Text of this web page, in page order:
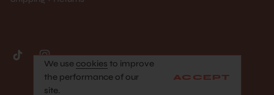
We use cookies to improve
the performance of our
site.
ACCEPT
©facile 2026 All Rights Reserved